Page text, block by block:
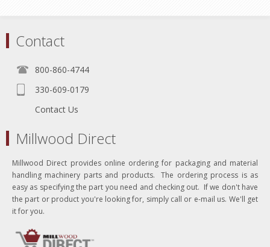
Contact
800-860-4744
330-609-0179
Contact Us
Millwood Direct
Millwood Direct provides online ordering for packaging and material
handling machinery parts and products. The ordering process is as
easy as specifying the part you need and checking out. If we don't have
the part or product you're looking for, simply call or e-mail us. We'll get
it for you.